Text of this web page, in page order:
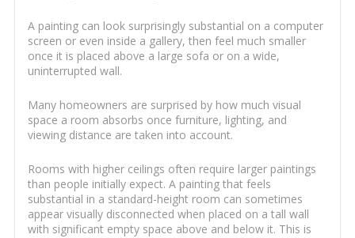
A painting can look surprisingly substantial on a computer
screen or even inside a gallery, then feel much smaller
once it is placed above a large sofa or on a wide,
uninterrupted wall.
Many homeowners are surprised by how much visual
space a room absorbs once furniture, lighting, and
viewing distance are taken into account.
Rooms with higher ceilings often require larger paintings
than people initially expect. A painting that feels
substantial in a standard-height room can sometimes
appear visually disconnected when placed on a tall wall
with significant empty space above and below it. This is